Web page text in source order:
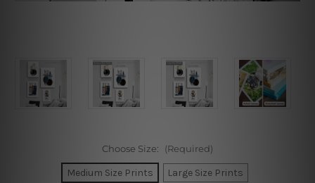
Choose Size: (Required)
Medium Size Prints Large Size Prints